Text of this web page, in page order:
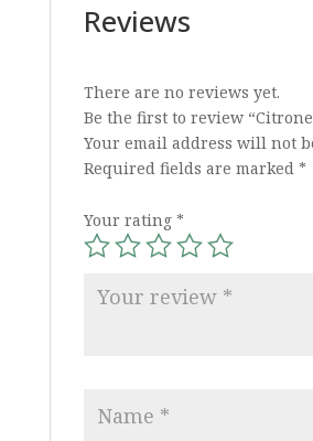
Reviews
There are no reviews yet.
Be the first to review
Your email address will not
Required fields are marked *
Your rating *